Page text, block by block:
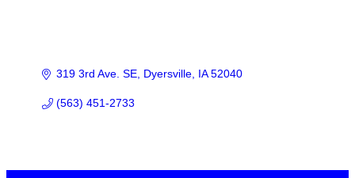
319 3rd Ave. SE Dyersville IA 52040
(563) 451-2733